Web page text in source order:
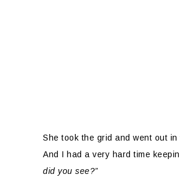
She took the grid and went out
And I had a very hard time
did you see?”